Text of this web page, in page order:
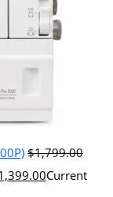
$1,799.00
Current